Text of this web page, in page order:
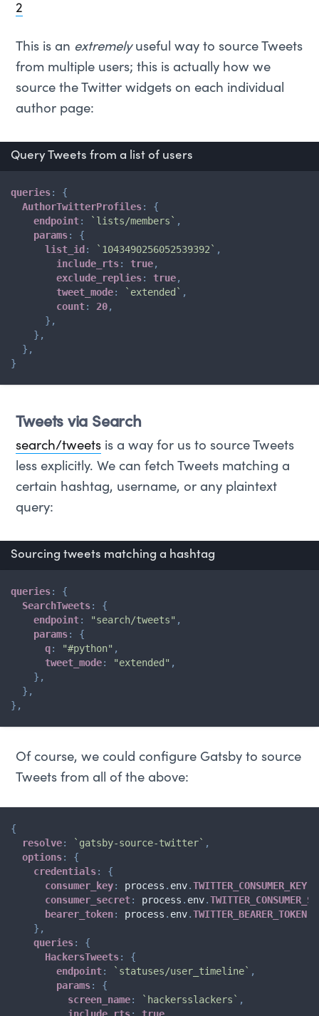
2
This is an extremelyuseful way to source Tweets
from multiple users; this is actually how we
source the Twitter widgets on each individual
author page:
queries:
{
AuthorTwitterProfiles:
{
endpoint: ` lists/members ` ,
params:
{
list_id : ` 1043490256052539392 ` ,
include_rts: true,
exclude_replies: true,
tweet_mode: ` extended ` ,
count: 20,
} ,
} ,
} ,
}
Query Tweets from a list of users
Tweets via Search
search/tweets is a way for us to source Tweets
less explicitly. We can fetch Tweets matching a
certain hashtag, username, or any plaintext
query:
queries:
{
SearchTweets:
{
endpoint: "search/tweets" ,
params:
{
q: "#python" ,
tweet_mode: "extended" ,
} ,
} ,
} ,
Sourcing tweets matching a hashtag
Of course, we could configure Gatsby to source
Tweets from all of the above:
{
resolve: ` gatsby-source-twitter` ,
options:
{
credentials:
{
consumer_key: process . env.TWITTER_CONSUMER_KEY
consumer_secret: process . env.
bearer_token: process . env.TWITTER_BEARER_TOKEN
} ,
queries:
{
HackersTweets:
{
endpoint: ` statuses/user_timeline` ,
params:
{
screen_name: ` hackersslackers ` ,